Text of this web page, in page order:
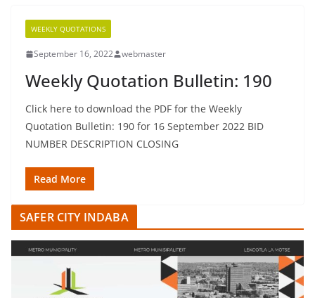
WEEKLY QUOTATIONS
September 16, 2022 webmaster
Weekly Quotation Bulletin: 190
Click here to download the PDF for the Weekly
Quotation Bulletin: 190 for 16 September 2022 BID
NUMBER DESCRIPTION CLOSING
Read More
SAFER CITY INDABA